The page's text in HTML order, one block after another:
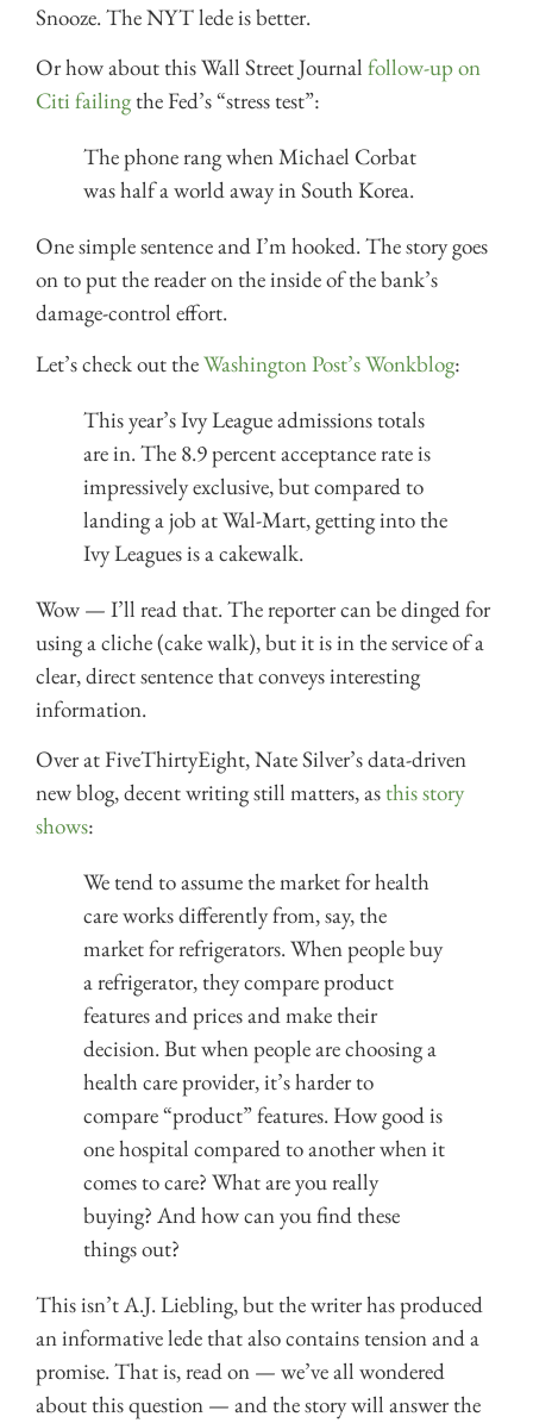
Snooze. The NYT lede is better.
Or how about this Wall Street Journal follow-up on
Citi failing the Fed’s “stress test”:
The phone rang when Michael Corbat
was half a world away in South Korea.
One simple sentence and I’m hooked. The story goes
on to put the reader on the inside of the bank’s
damage-control effort.
Let’s check out theWashington Post’s Wonkblog:
This year’s Ivy League admissions totals
are in. The 8.9 percent acceptance rate is
impressively exclusive, but compared to
landing a job at Wal-Mart, getting into the
Ivy Leagues is a cakewalk.
Wow — I’ll read that. The reporter can be dinged for
using a cliche (cake walk), but it is in the service of a
clear, direct sentence that conveys interesting
information.
Over at FiveThirtyEight, Nate Silver’s data-driven
new blog, decent writing still matters, as this story
shows:
We tend to assume the market for health
care works differently from, say, the
market for refrigerators. When people buy
a refrigerator, they compare product
features and prices and make their
decision. But when people are choosing a
health care provider, it’s harder to
compare “product” features. How good is
one hospital compared to another when it
comes to care? What are you really
buying? And how can you find these
things out?
This isn’t A.J. Liebling, but the writer has produced
an informative lede that also contains tension and a
promise. That is, read on — we’ve all wondered
about this question — and the story will answer the